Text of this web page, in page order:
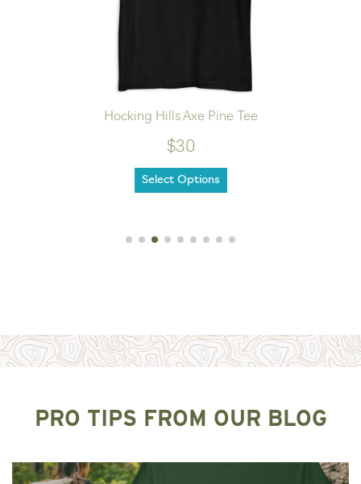
Hocking Hills Axe Pine Tee
$30
Select Options
PRO TIPS FROM OUR BLOG